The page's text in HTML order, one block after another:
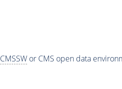
CMSSWor CMS open data